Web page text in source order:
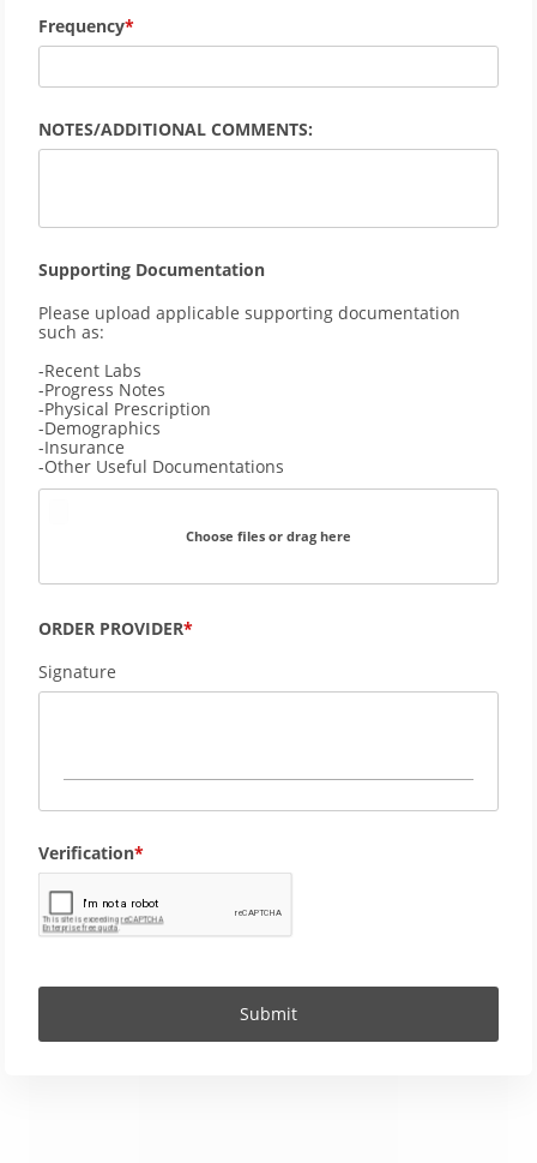
Frequency
NOTES/ADDITIONAL COMMENTS:
Supporting Documentation
Please upload applicable supporting documentation
such as:
-Recent Labs
-Progress Notes
-Physical Prescription
-Demographics
-Insurance
-Other Useful Documentations
Choose files or drag here
ORDER PROVIDER
Signature
Verification
Submit